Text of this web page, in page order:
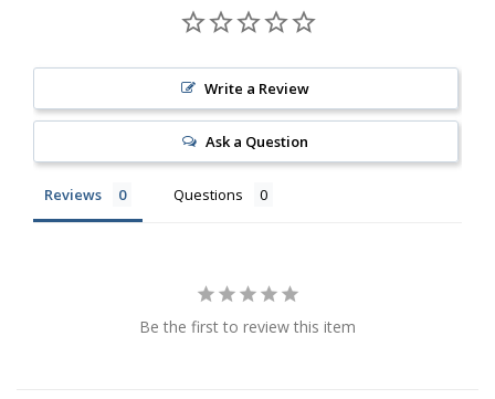
Write a Review
Ask a Question
Reviews Questions
Be the first to review this item